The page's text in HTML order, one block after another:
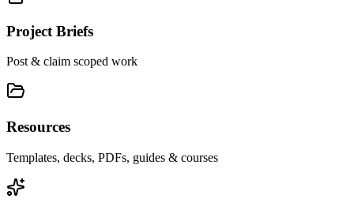
Project Briefs
Post & claim scoped work
Resources
Templates, decks, PDFs, guides & courses